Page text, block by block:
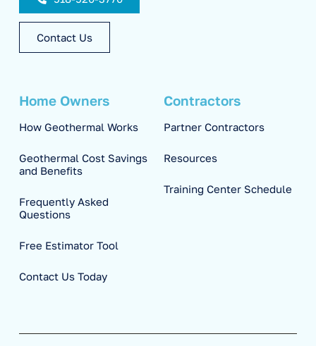
Contact Us
Home Owners
How Geothermal Works
Geothermal Cost Savings
and Benefits
Frequently Asked
Questions
Free Estimator Tool
Contact Us Today
Contractors
Partner Contractors
Resources
Training Center Schedule